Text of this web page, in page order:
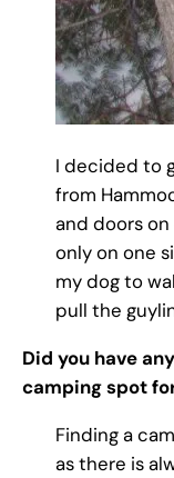
I decided to
from
and doors
only on one
my dog to
pull the
Did you have
camping spot
Finding a
as there is